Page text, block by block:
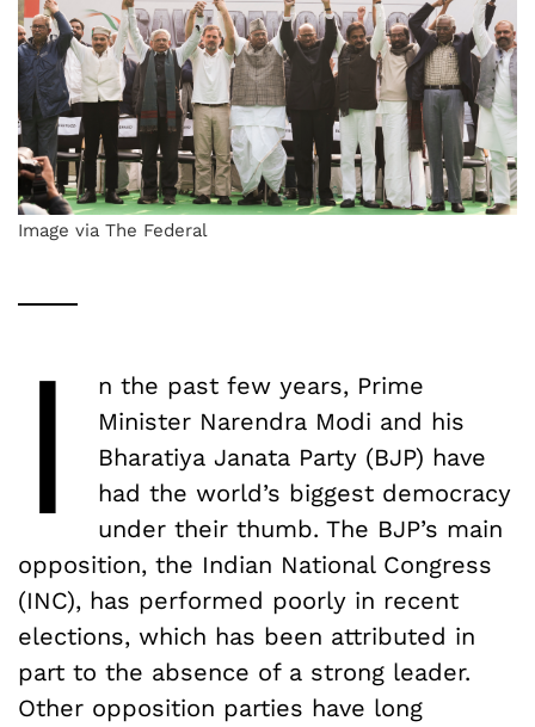
Image via The Federal
I
n the past few years, Prime
Minister Narendra Modi and his
Bharatiya Janata Party (BJP) have
had the world’s biggest democracy
under their thumb. The BJP’s main
opposition, the Indian National Congress
(INC), has performed poorly in recent
elections, which has been attributed in
part to the absence of a strong leader.
Other opposition parties have long